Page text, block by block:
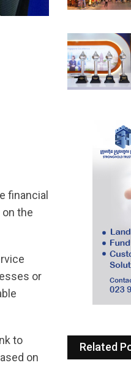
financial
the
or
to
on
Related